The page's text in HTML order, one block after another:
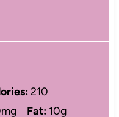
210
Fat: 10g